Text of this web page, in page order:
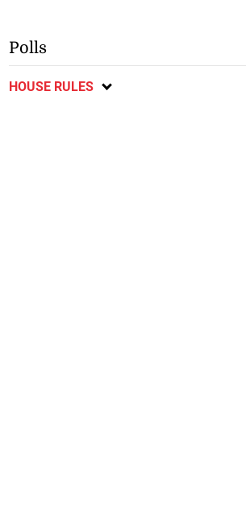
Polls
HOUSE RULES